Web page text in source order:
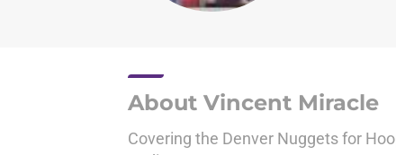
About Vincent Miracle
Covering the Denver Nuggets for